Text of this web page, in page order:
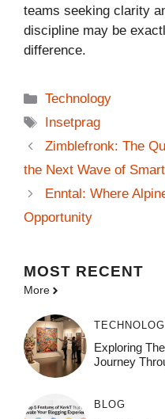
teams seeking clarity
discipline may be
difference.
Categories
Technology
Tags
Insetprag
Zimblefronk: The
the Next Wave of
Enntal: Where
Opportunity
MOST RECENT
More
Exploring
Journey
BLOG